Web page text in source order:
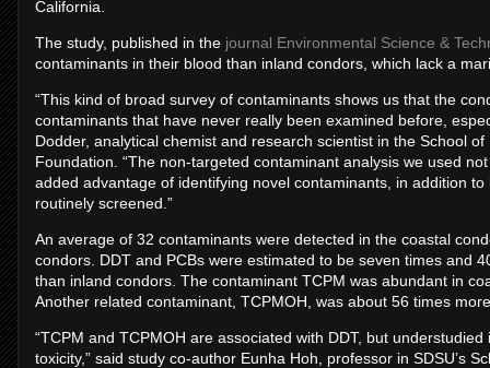
California.
The study, published in the journal Environmental Science &
contaminants in their blood than inland condors, which lack a
“This kind of broad survey of contaminants shows us that the
contaminants that have never really been examined before,
Dodder, analytical chemist and research scientist in the School
Foundation. “The non-targeted contaminant analysis we used
added advantage of identifying novel contaminants, in addition
routinely screened.”
An average of 32 contaminants were detected in the coastal
condors. DDT and PCBs were estimated to be seven times and
than inland condors. The contaminant TCPM was abundant in
Another related contaminant, TCPMOH, was about 56 times
“TCPM and TCPMOH are associated with DDT, but
toxicity,” said study co-author Eunha Hoh, professor in SDSU’s